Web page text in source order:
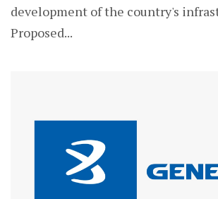
development of the country's
Proposed...